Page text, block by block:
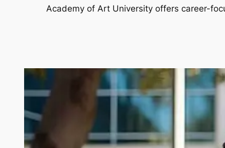
Academy of Art University offers career-